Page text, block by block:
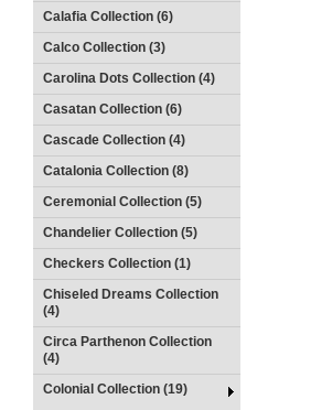
Calafia Collection (6)
Calco Collection (3)
Carolina Dots Collection (4)
Casatan Collection (6)
Cascade Collection (4)
Catalonia Collection (8)
Ceremonial Collection (5)
Chandelier Collection (5)
Checkers Collection (1)
Chiseled Dreams Collection
(4)
Circa Parthenon Collection
(4)
Colonial Collection (19)